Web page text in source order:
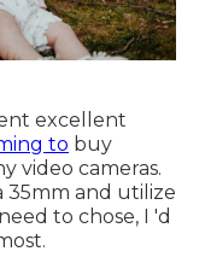
excellent
to buy
video cameras.
35mm and utilize
to chose, I 'd